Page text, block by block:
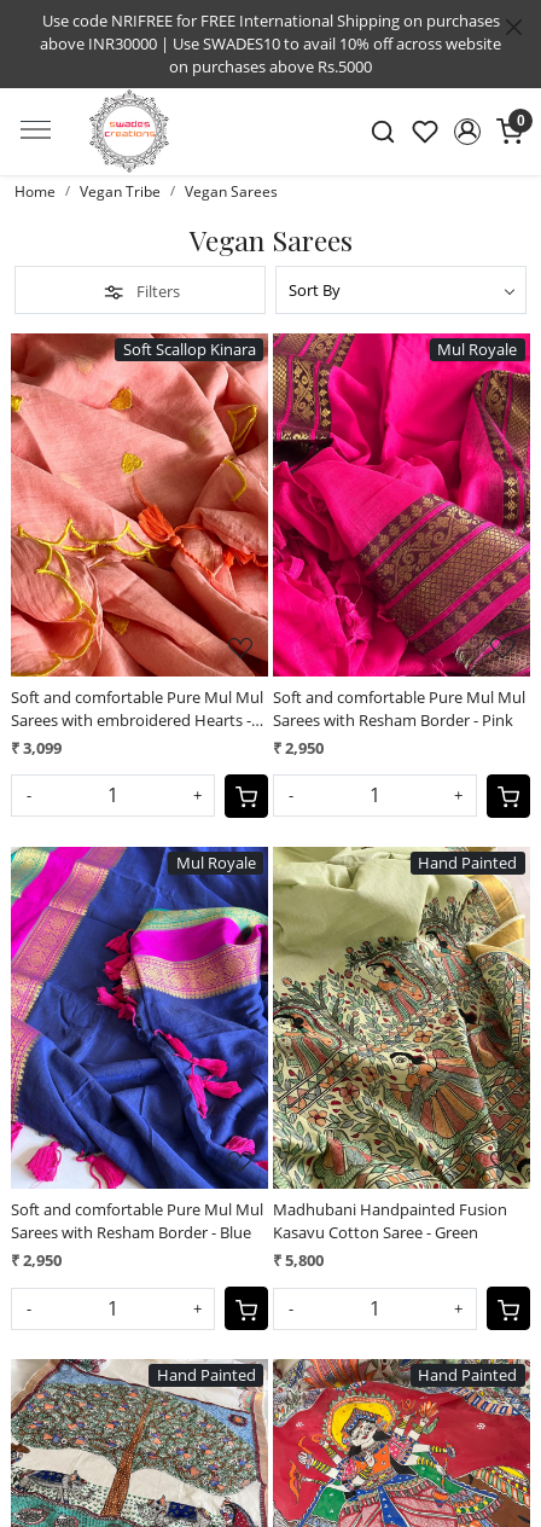
Use code NRIFREE for FREE International Shipping on purchases
above INR30000 | Use SWADES10 to avail 10% off across website
on purchases above Rs.5000
0
Home Vegan Tribe Vegan Sarees
Vegan Sarees
Filters
Soft Scallop Kinara
Loading...
Soft and comfortable Pure Mul Mul
Sarees with embroidered Hearts -
Peach
₹ 3,099
- +
Mul Royale
Loading...
Soft and comfortable Pure Mul Mul
Sarees with Resham Border - Pink
₹ 2,950
- +
Mul Royale
Loading...
Soft and comfortable Pure Mul Mul
Sarees with Resham Border - Blue
₹ 2,950
- +
Hand Painted
Loading...
Madhubani Handpainted Fusion
Kasavu Cotton Saree - Green
₹ 5,800
- +
Hand Painted Hand Painted